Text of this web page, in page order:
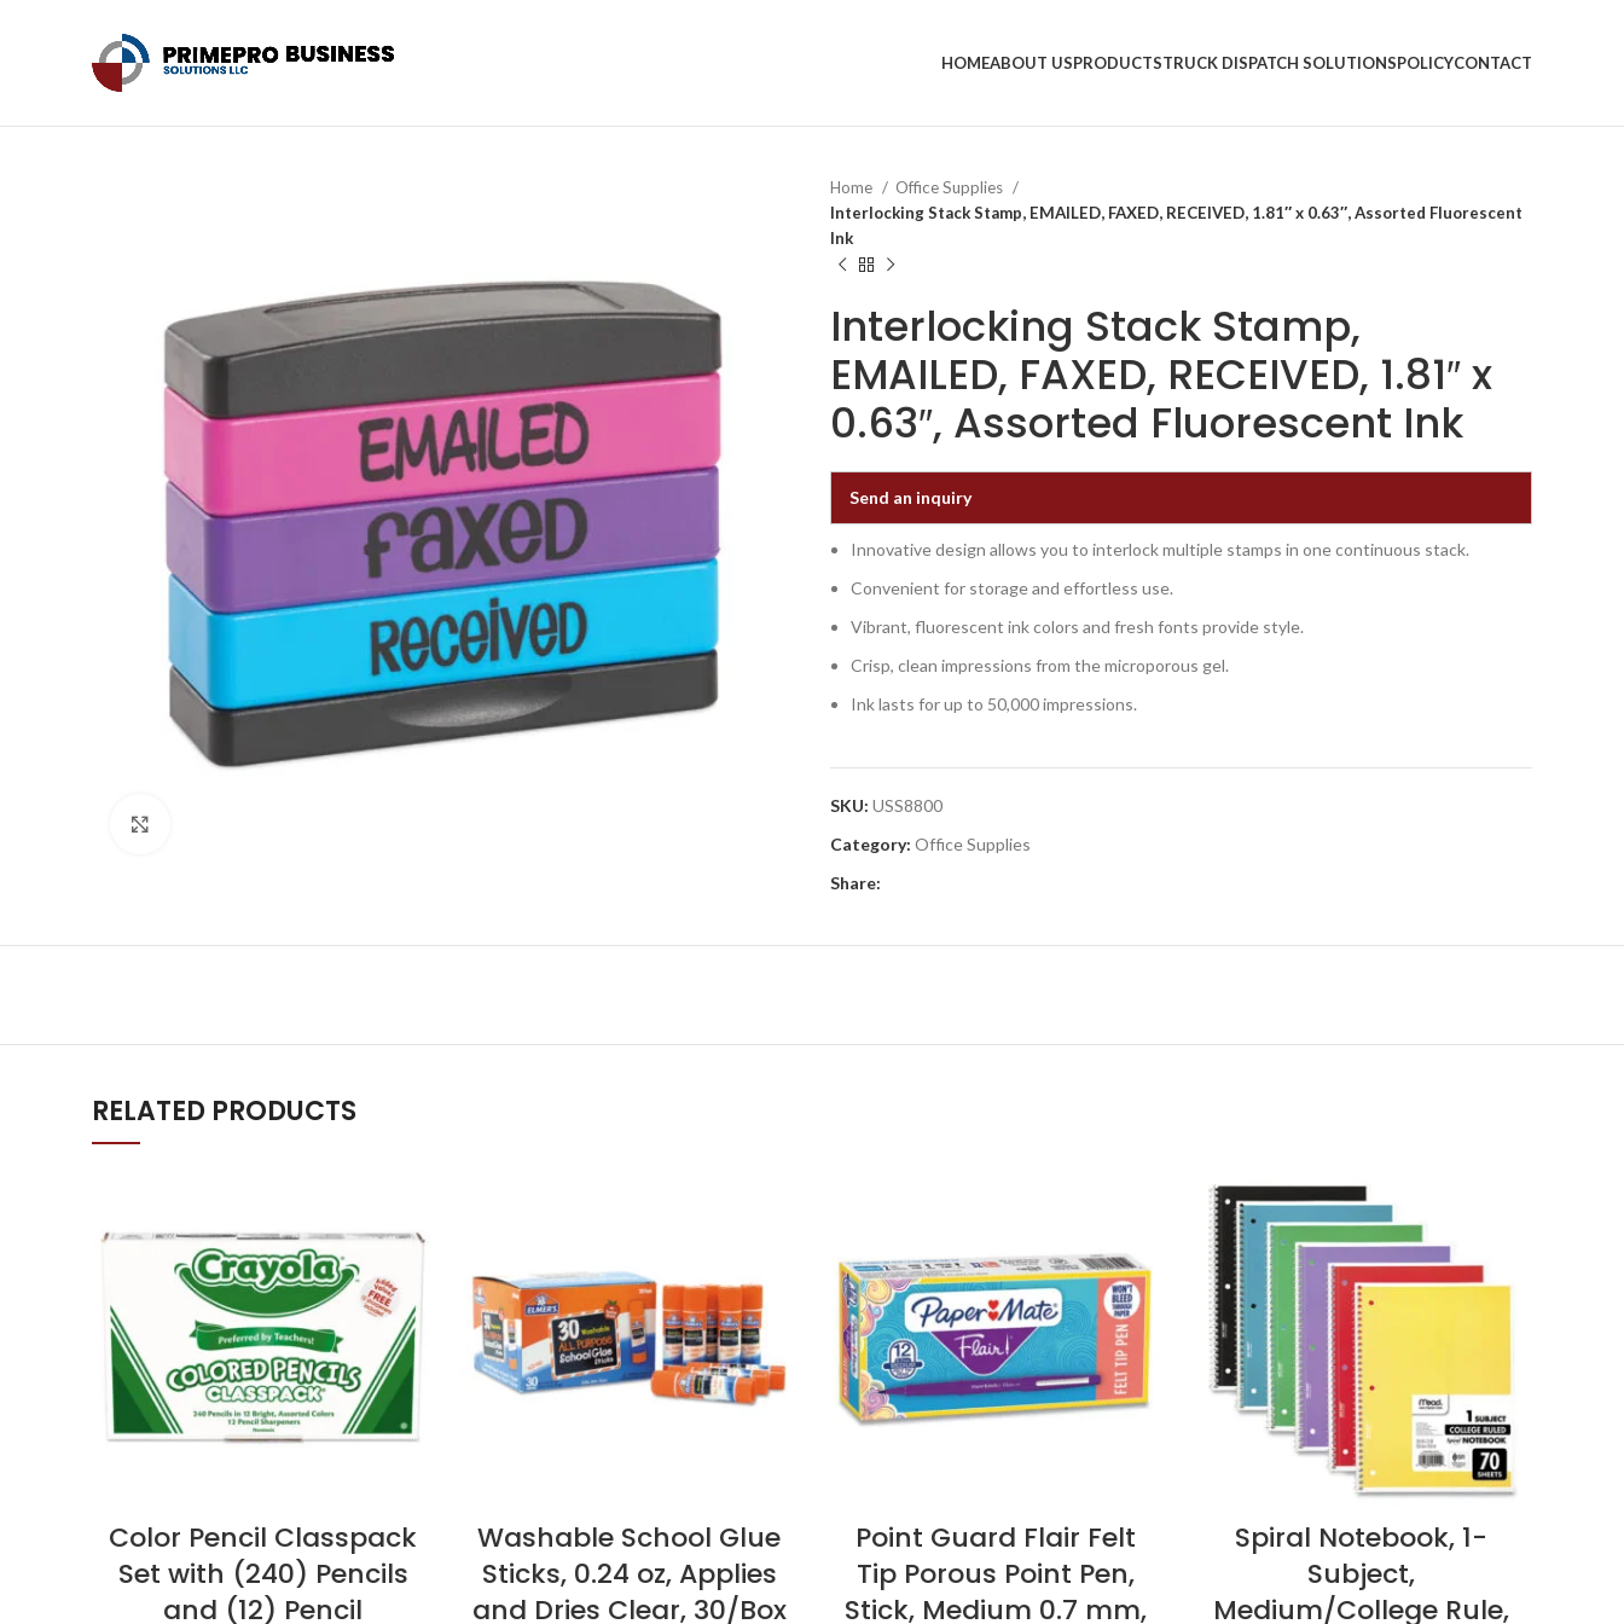
HOMEABOUT USPRODUCTSTRUCK DISPATCH SOLUTIONSPOLICYCONTACT
Home
Office Supplies
Interlocking Stack Stamp, EMAILED, FAXED, RECEIVED, 1.81″ x 0.63″, Assorted Fluorescent
Ink
Interlocking Stack Stamp,
EMAILED, FAXED, RECEIVED, 1.81″ x
0.63″, Assorted Fluorescent Ink
Send an inquiry
Innovative design allows you to interlock multiple stamps in one continuous stack.
Convenient for storage and effortless use.
Vibrant, fluorescent ink colors and fresh fonts provide style.
Crisp, clean impressions from the microporous gel.
Ink lasts for up to 50,000 impressions.
SKU: USS8800
Category: Office Supplies
Share:
RELATED PRODUCTS
Color Pencil Classpack
Set with (240) Pencils
and (12) Pencil
Washable School Glue
Sticks, 0.24 oz, Applies
and Dries Clear, 30/Box
Point Guard Flair Felt
Tip Porous Point Pen,
Stick, Medium 0.7 mm,
Spiral Notebook, 1-
Subject,
Medium/College Rule,